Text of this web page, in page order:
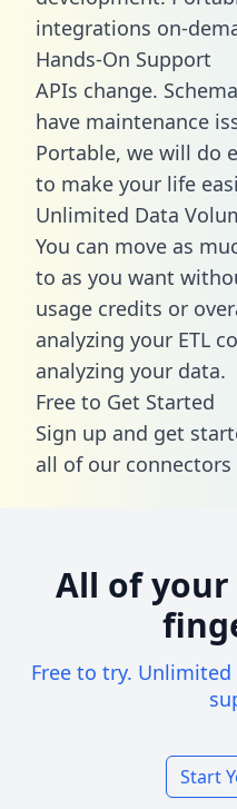
integrations on-
Hands-On Support
APIs change.
have maintenance
Portable, we will do
to make your life
Unlimited Data
You can move as
to as you want
usage credits or
analyzing your ETL
analyzing your data.
Free to Get Started
Sign up and get
all of our
All of
Free to try.
Start